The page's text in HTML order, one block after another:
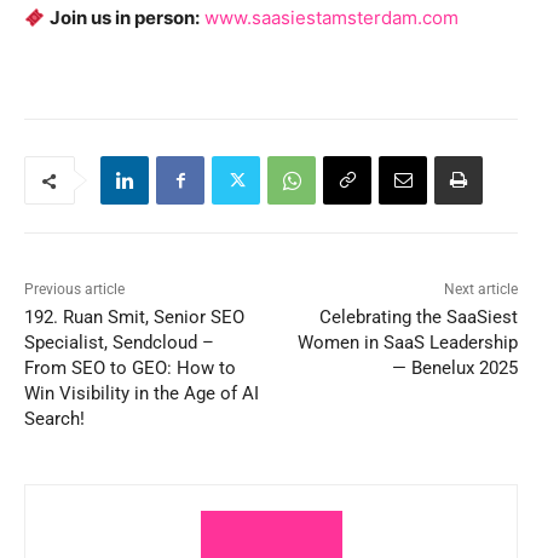
Join us in person: www.saasiestamsterdam.com
Previous article
192. Ruan Smit, Senior SEO
Specialist, Sendcloud –
From SEO to GEO: How to
Win Visibility in the Age of AI
Search!
Next article
Celebrating the SaaSiest
Women in SaaS Leadership
— Benelux 2025